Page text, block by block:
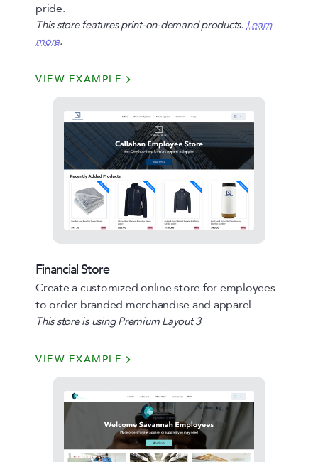
pride.
This store features print-on-demand products.Learn
more.
VIEW EXAMPLE
Financial Store
Create a customized online store for employees
to order branded merchandise and apparel.
This store is using Premium Layout 3
VIEW EXAMPLE